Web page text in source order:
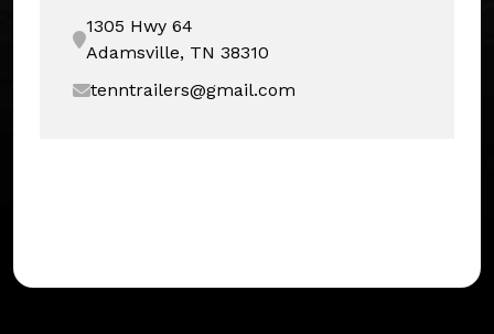
1305 Hwy 64
Adamsville, TN 38310
tenntrailers@gmail.com